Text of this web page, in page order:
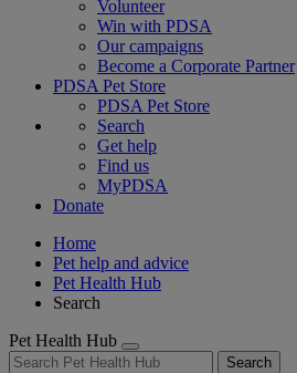
Volunteer
Win with PDSA
Our campaigns
Become a Corporate Partner
PDSA Pet Store
PDSA Pet Store
Search
Get help
Find us
MyPDSA
Donate
Home
Pet help and advice
Pet Health Hub
Search
Pet Health Hub
Search